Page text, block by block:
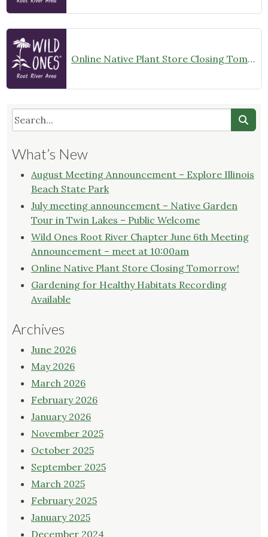
Online Native Plant Store Closing Tomorrow!
What’s New
August Meeting Announcement – Explore Illinois
Beach State Park
July meeting announcement – Native Garden
Tour in Twin Lakes – Public Welcome
Wild Ones Root River Chapter June 6th Meeting
Announcement – meet at 10:00am
Online Native Plant Store Closing Tomorrow!
Gardening for Healthy Habitats Recording
Available
Archives
June 2026
May 2026
March 2026
February 2026
January 2026
November 2025
October 2025
September 2025
March 2025
February 2025
January 2025
December 2024